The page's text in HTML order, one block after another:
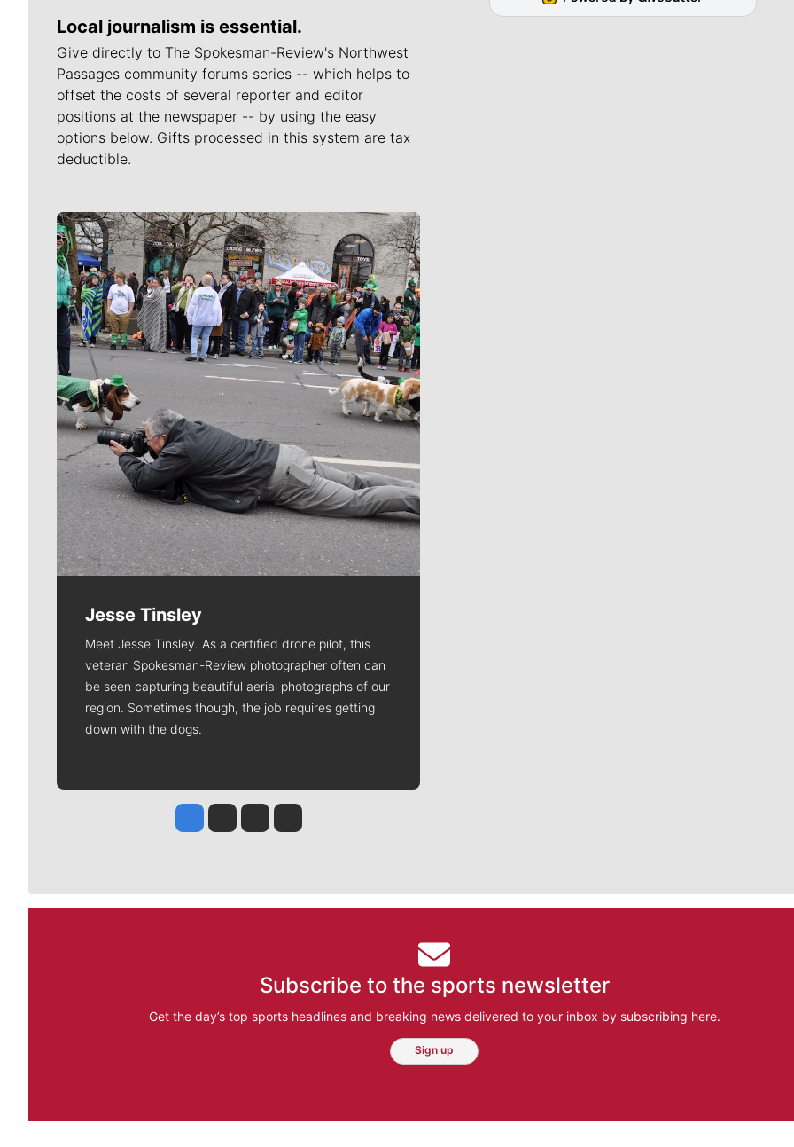
Local journalism is essential.
Give directly to The Spokesman-Review's Northwest
Passages community forums series -- which helps to
offset the costs of several reporter and editor
positions at the newspaper -- by using the easy
options below. Gifts processed in this system are tax
deductible.
Meet Our Journalists
Jesse Tinsley
Meet Jesse Tinsley. As a certified drone pilot, this
veteran Spokesman-Review photographer often can
be seen capturing beautiful aerial photographs of our
region. Sometimes though, the job requires getting
down with the dogs.
Jesse Tinsley
Jim Meehan
Molly QuinnRob Curley
Subscribe to the sports newsletter
Get the day’s top sports headlines and breaking news delivered to your inbox by subscribing here.
Sign up